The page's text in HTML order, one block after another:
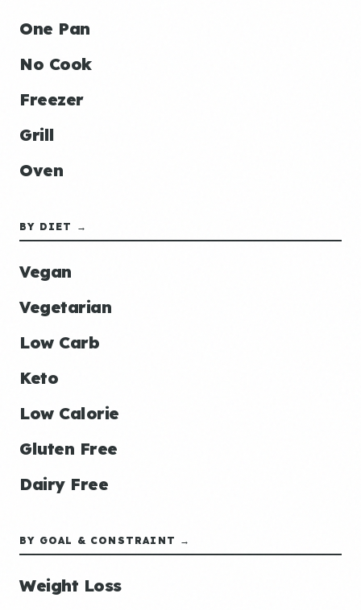
One Pan
No Cook
Freezer
Grill
Oven
BY DIET →
Vegan
Vegetarian
Low Carb
Keto
Low Calorie
Gluten Free
Dairy Free
BY GOAL & CONSTRAINT →
Weight Loss